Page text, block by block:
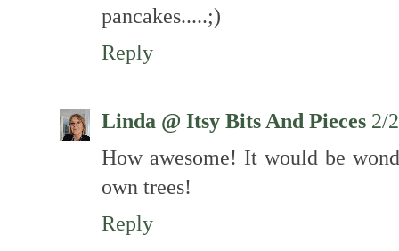
pancakes.....;)
Reply
Linda @ Itsy Bits And Pieces 2/
How awesome! It would be
own trees!
Reply